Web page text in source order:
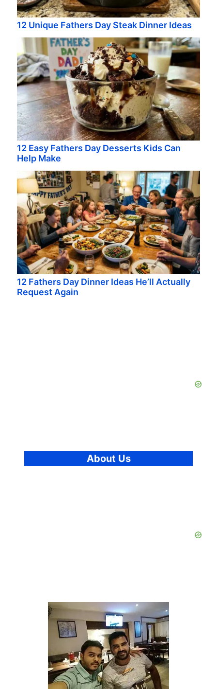
12 Unique Fathers Day Steak Dinner Ideas
12 Easy Fathers Day Desserts Kids Can
Help Make
12 Fathers Day Dinner Ideas He’ll Actually
Request Again
About Us